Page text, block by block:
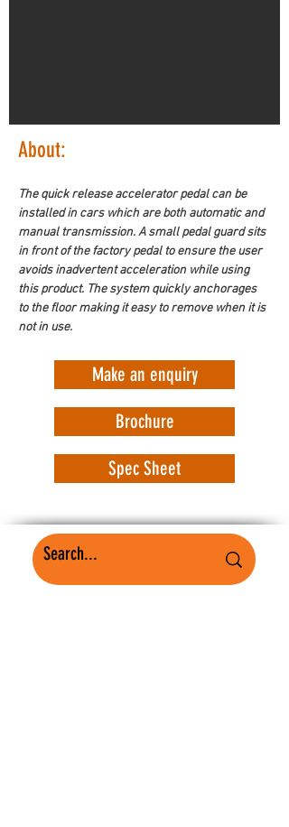
About:
The quick release accelerator pedal can be
installed in cars which are both automatic and
manual transmission. A small pedal guard sits
in front of the factory pedal to ensure the user
avoids inadvertent acceleration while using
this product. The system quickly anchorages
to the floor making it easy to remove when it is
not in use.
Make an enquiry
Brochure
Spec Sheet